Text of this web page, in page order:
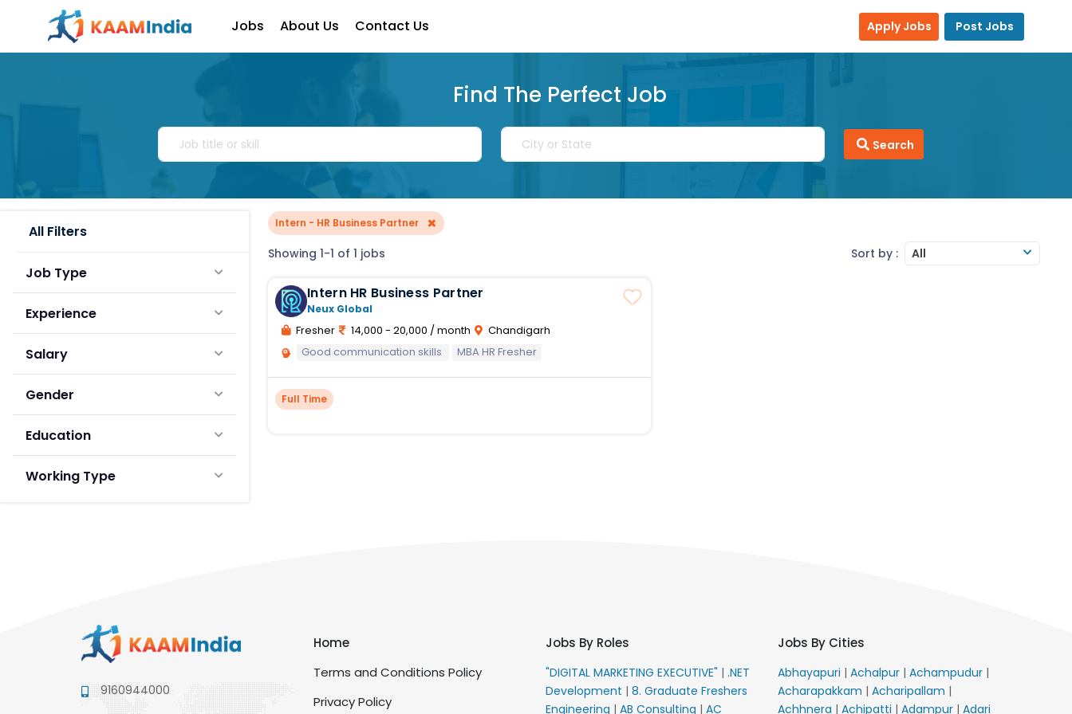
Jobs About Us Contact Us Apply Jobs Post Jobs
Find The Perfect Job
Search
All Filters
Job Type
Experience
Salary
Gender
Education
Working Type
Intern - HR Business Partner ×
Showing 1-1 of 1 jobs Sort by : All
Intern HR Business Partner
Neux Global
Fresher 14,000 - 20,000 / month
Chandigarh
Good communication skills
MBA HR Fresher
Full Time
9160944000
Home
Terms and Conditions Policy
Privacy Policy
Jobs By Roles
"DIGITAL MARKETING EXECUTIVE" | .NET
Development | 8. Graduate Freshers
Engineering | AB Consulting | AC
Jobs By Cities
Abhayapuri | Achalpur | Achampudur |
Acharapakkam | Acharipallam |
Achhnera | Achipatti | Adampur | Adari